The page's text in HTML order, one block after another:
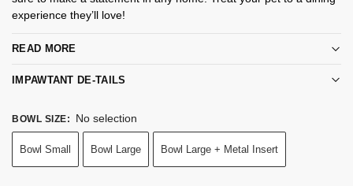
experience they’ll love!
READ MORE
IMPAWTANT DE-TAILS
BOWL SIZE: No selection
Bowl Small Bowl Large Bowl Large + Metal Insert